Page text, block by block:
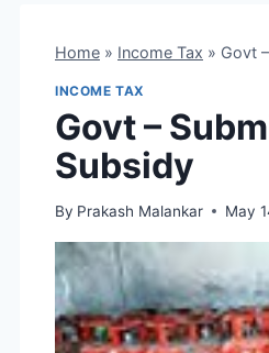
Home » Income Tax » Govt
INCOME TAX
Govt –
Subsidy
By Prakash Malankar May